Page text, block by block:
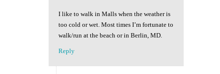
I like to walk in Malls when the weather is
too cold or wet. Most times I’m fortunate to
walk/run at the beach or in Berlin, MD.
Reply